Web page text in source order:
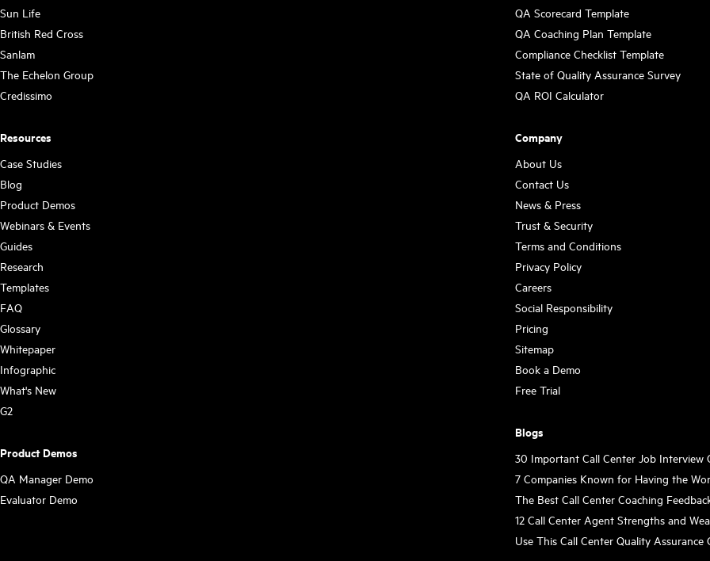
Sun Life
British Red Cross
Sanlam
The Echelon Group
Credissimo
QA Scorecard Template
QA Coaching Plan Template
Compliance Checklist Template
State of Quality Assurance Survey
QA ROI Calculator
Resources
Case Studies
Blog
Product Demos
Webinars & Events
Guides
Research
Templates
FAQ
Glossary
Whitepaper
Infographic
What's New
G2
Product Demos
QA Manager Demo
Evaluator Demo
Company
About Us
Contact Us
News & Press
Trust & Security
Terms and Conditions
Privacy Policy
Careers
Social Responsibility
Pricing
Sitemap
Book a Demo
Free Trial
Blogs
30 Important Call Center Job Interview
7 Companies Known for Having the
The Best Call Center Coaching
12 Call Center Agent Strengths and
Use This Call Center Quality